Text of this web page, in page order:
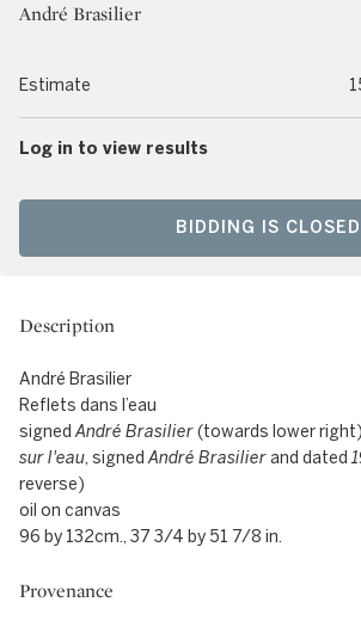
André Brasilier
Estimate
Log in to view results
BIDDING IS CLOSED
Description
André Brasilier
Reflets dans l’eau
signedAndré Brasilier(towards lower
sur l'eau, signedAndré Brasilierand dated
reverse)
oil on canvas
96 by 132cm., 37 3/4 by 51 7/8 in.
Provenance